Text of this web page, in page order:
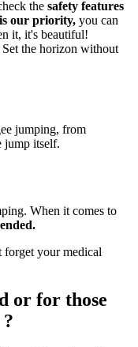
the safety features
our priority, you can
it, it's beautiful!
the horizon without
jumping, from
jump itself.
When it comes to
forget your medical
or for those